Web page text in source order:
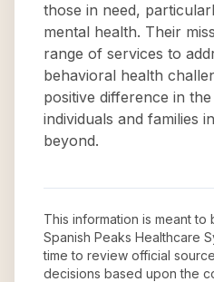
those in need,
mental health. Their
range of services to
behavioral health
positive difference in
individuals and families
beyond.
This information is meant
Spanish Peaks Healthcare
time to review official
decisions based upon the